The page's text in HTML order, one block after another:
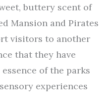
buttery scent of
Mansion and Pirates
visitors to another
that they have
of the parks
experiences